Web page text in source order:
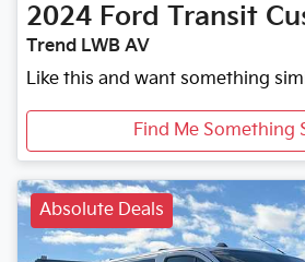
2024 Ford Transit
Trend LWB AV
Like this and want something
Find Me Something
Absolute Deals